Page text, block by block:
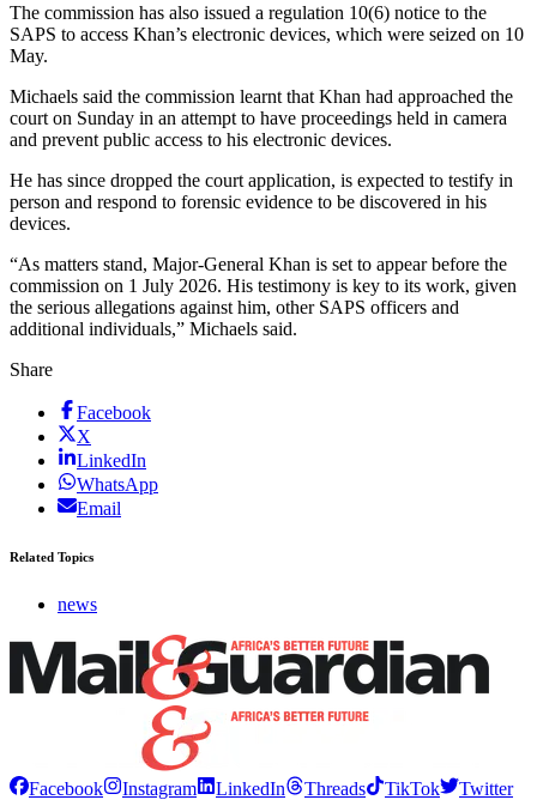
The commission has also issued a regulation 10(6) notice to the
SAPS to access Khan’s electronic devices, which were seized on 10
May.
Michaels said the commission learnt that Khan had approached the
court on Sunday in an attempt to have proceedings held in camera
and prevent public access to his electronic devices.
He has since dropped the court application, is expected to testify in
person and respond to forensic evidence to be discovered in his
devices.
“As matters stand, Major-General Khan is set to appear before the
commission on 1 July 2026. His testimony is key to its work, given
the serious allegations against him, other SAPS officers and
additional individuals,” Michaels said.
Share
Facebook
X
LinkedIn
WhatsApp
Email
Related Topics
news
Facebook Instagram LinkedIn Threads TikTok
Twitter